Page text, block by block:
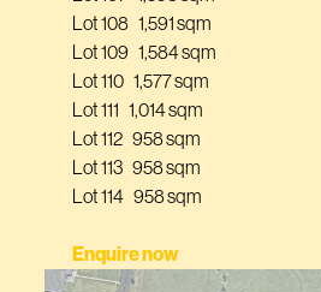
Lot 108 1,591 sqm
Lot 109 1,584 sqm
Lot 110 1,577 sqm
Lot 111 1,014 sqm
Lot 112 958 sqm
Lot 113 958 sqm
Lot 114 958 sqm
Enquire now